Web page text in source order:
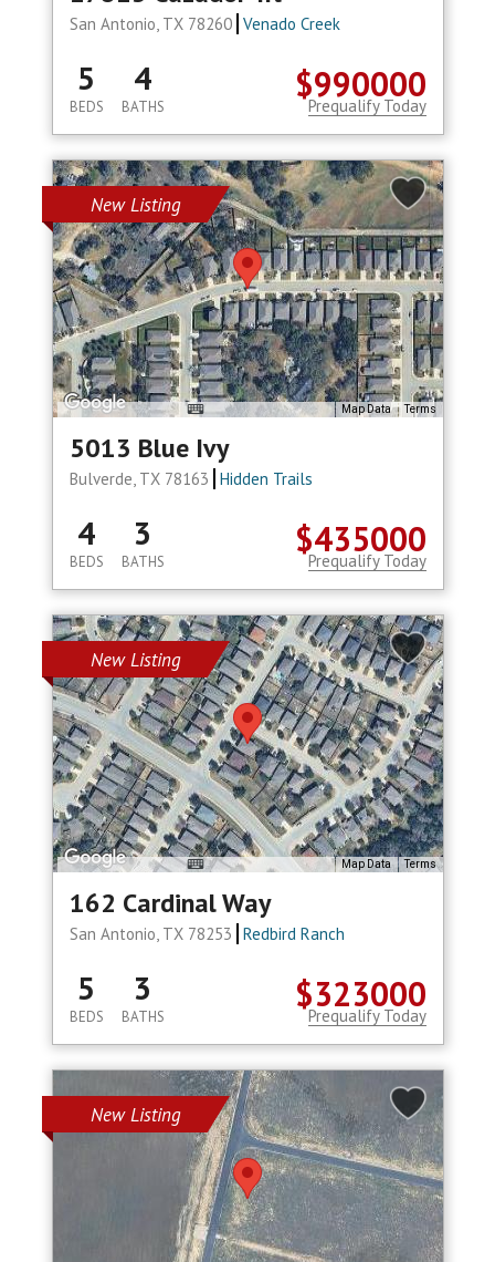
San Antonio, TX 78260 Venado Creek
$990000
5
BEDS
4
BATHS Prequalify Today
New Listing
Map Data Terms
5013 Blue Ivy
Bulverde, TX 78163 Hidden Trails
$435000
4
BEDS
3
BATHS Prequalify Today
New Listing
Map Data Terms
162 Cardinal Way
San Antonio, TX 78253 Redbird Ranch
$323000
5
BEDS
3
BATHS Prequalify Today
New Listing